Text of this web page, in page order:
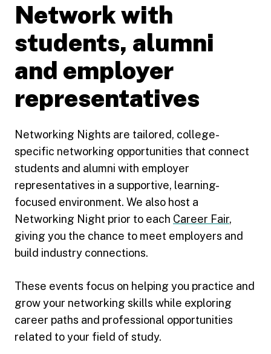
Network with
students, alumni
and employer
representatives
Networking Nights are tailored, college-
specific networking opportunities that connect
students and alumni with employer
representatives in a supportive, learning-
focused environment. We also host a
Networking Night prior to each Career Fair,
giving you the chance to meet employers and
build industry connections.
These events focus on helping you practice and
grow your networking skills while exploring
career paths and professional opportunities
related to your field of study.